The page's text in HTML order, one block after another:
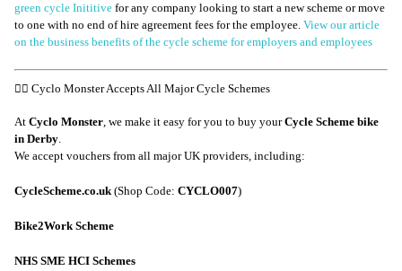
green cycle Inititive for any company looking to start a new scheme or move
to one with no end of hire agreement fees for the employee. View our article
on the business benefits of the cycle scheme for employers and employees
🚴‍♂️ Cyclo Monster Accepts All Major Cycle Schemes
At Cyclo Monster , we make it easy for you to buy yourCycle Scheme bike
in Derby
We accept vouchers from all major UK providers, including:
CycleScheme.co.uk (Shop Code: CYCLO007)
Bike2Work Scheme
NHS SME HCI Schemes